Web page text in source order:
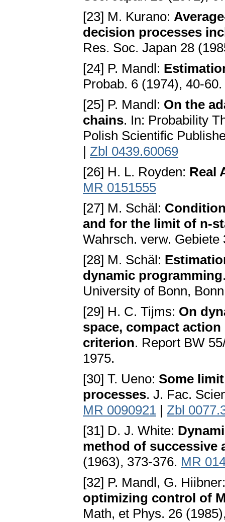
[23] M. Kurano:
decision processes
Res. Soc. Japan 28
[24] P. Mandl:
Probab. 6 (1974), 40-60.
[25] P. Mandl: On the
chains. In: Probability
Polish Scientific
| Zbl 0439.60069
[26] H. L. Royden: Real
MR 0151555
[27] M. Schäl:
and for the limit of n-
Wahrsch. verw.
[28] M. Schäl:
dynamic programming
University of Bonn,
[29] H. C. Tijms: On
space, compact
criterion. Report BW
1975.
[30] T. Ueno: Some
processes. J. Fac.
MR 0090921 | Zbl
[31] D. J. White:
method of successive
(1963), 373-376. MR
[32] P. Mandl, G.
optimizing control of
Math, et Phys. 26